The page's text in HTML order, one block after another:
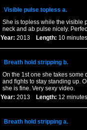
Visible pulse topless a.
She is topless while the visible
neck and ab pulse nicely.
Year: 2013 Length: 10
Breath hold stripping b.
On the 1st one she takes
and fights to stay standing up.
she is fine. Very sexy video.
Year: 2013 Length: 12
Breath hold stripping a.